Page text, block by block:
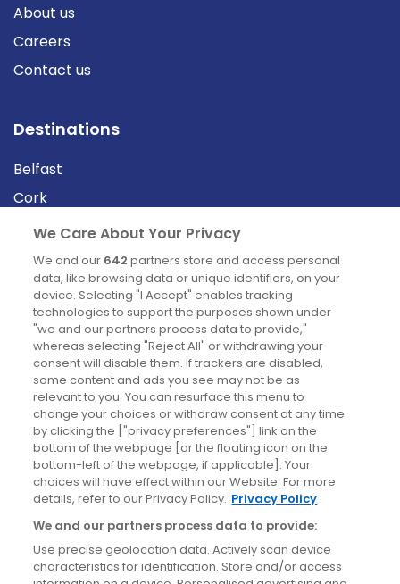
About us
Careers
Contact us
Destinations
Belfast
Cork
Derry
Dublin
News
Blog
News
Site information
Accessibility
Cookies policy
Privacy policy
Terms & conditions
We Care About Your Privacy
We and our 642 partners store and access personal
data, like browsing data or unique identifiers, on your
device. Selecting "I Accept" enables tracking
technologies to support the purposes shown under
"we and our partners process data to provide,"
whereas selecting "Reject All" or withdrawing your
consent will disable them. If trackers are disabled,
some content and ads you see may not be as
relevant to you. You can resurface this menu to
change your choices or withdraw consent at any time
by clicking the ["privacy preferences"] link on the
bottom of the webpage [or the floating icon on the
bottom-left of the webpage, if applicable]. Your
choices will have effect within our Website. For more
details, refer to our Privacy Policy. Privacy Policy
We and our partners process data to provide:
Use precise geolocation data. Actively scan device
characteristics for identification. Store and/or access